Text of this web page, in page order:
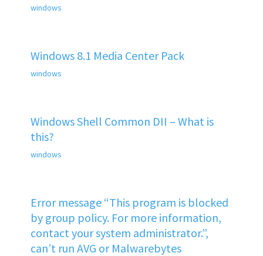
windows
Windows 8.1 Media Center Pack
windows
Windows Shell Common DII – What is
this?
windows
Error message “This program is blocked
by group policy. For more information,
contact your system administrator.”,
can’t run AVG or Malwarebytes